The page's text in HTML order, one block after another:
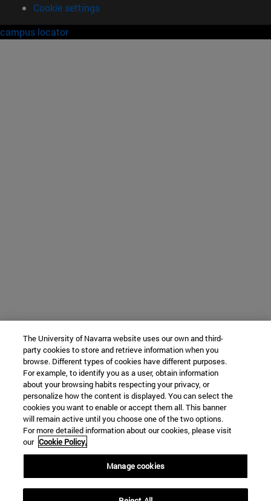
Cookie settings
campus locator
The University of Navarra website uses our own and third-
party cookies to store and retrieve information when you
browse. Different types of cookies have different purposes.
For example, to identify you as a user, obtain information
about your browsing habits respecting your privacy, or
personalize how the content is displayed. You can select the
cookies you want to enable or accept them all. This banner
will remain active until you choose one of the two options.
For more detailed information about our cookies, please visit
our Cookie Policy.
Manage cookies